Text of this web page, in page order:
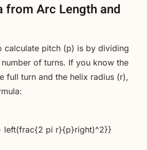
from Arc Length and
calculate pitch (p) is by dividing
of turns. If you know the
full turn and the helix radius (r),
left(frac{2 pi r}{p}right)^2}}